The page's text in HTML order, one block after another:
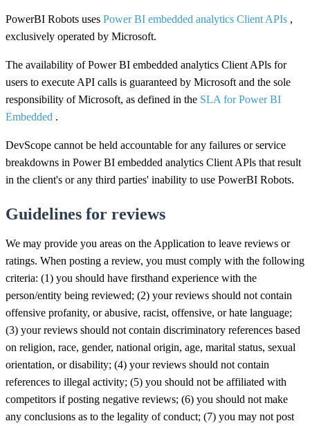
PowerBI Robots uses Power BI embedded analytics Client APIs ,
exclusively operated by Microsoft.
The availability of Power BI embedded analytics Client APls for
users to execute API calls is guaranteed by Microsoft and the sole
responsibility of Microsoft, as defined in the SLA for Power BI
Embedded .
DevScope cannot be held accountable for any failures or service
breakdowns in Power BI embedded analytics Client APls that result
in the client's or any third parties' inability to use PowerBI Robots.
Guidelines for reviews
We may provide you areas on the Application to leave reviews or
ratings. When posting a review, you must comply with the following
criteria: (1) you should have firsthand experience with the
person/entity being reviewed; (2) your reviews should not contain
offensive profanity, or abusive, racist, offensive, or hate language;
(3) your reviews should not contain discriminatory references based
on religion, race, gender, national origin, age, marital status, sexual
orientation, or disability; (4) your reviews should not contain
references to illegal activity; (5) you should not be affiliated with
competitors if posting negative reviews; (6) you should not make
any conclusions as to the legality of conduct; (7) you may not post